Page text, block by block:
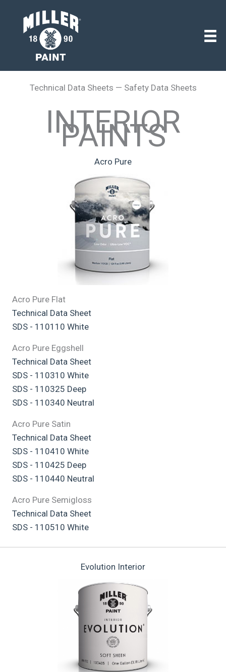
Technical Data Sheets — Safety Data Sheets
INTERIOR
PAINTS
Acro Pure
Acro Pure Flat
Technical Data Sheet
SDS - 110110 White
Acro Pure Eggshell
Technical Data Sheet
SDS - 110310 White
SDS - 110325 Deep
SDS - 110340 Neutral
Acro Pure Satin
Technical Data Sheet
SDS - 110410 White
SDS - 110425 Deep
SDS - 110440 Neutral
Acro Pure Semigloss
Technical Data Sheet
SDS - 110510 White
Evolution Interior